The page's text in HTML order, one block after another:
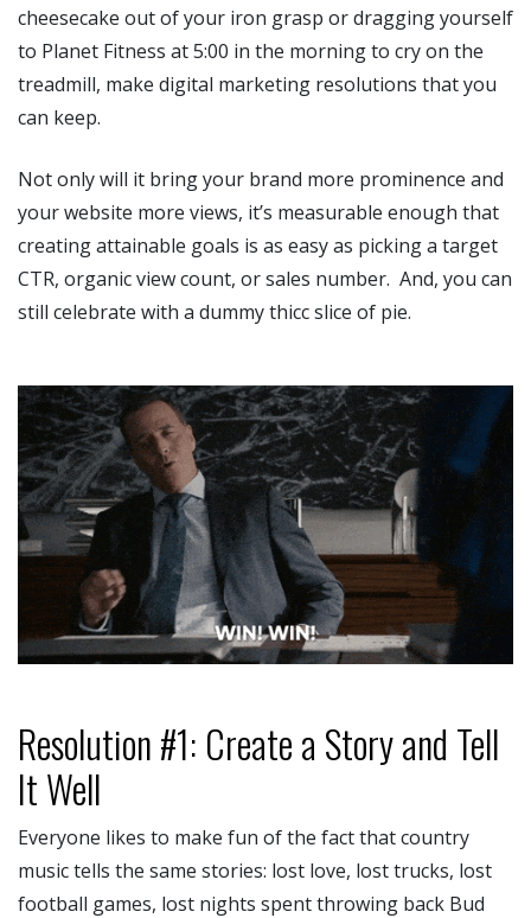
cheesecake out of your iron grasp or dragging yourself
to Planet Fitness at 5:00 in the morning to cry on the
treadmill, make digital marketing resolutions that you
can keep.
Not only will it bring your brand more prominence and
your website more views, it’s measurable enough that
creating attainable goals is as easy as picking a target
CTR, organic view count, or sales number. And, you can
still celebrate with a dummy thicc slice of pie.
Resolution #1: Create a Story and Tell
It Well
Everyone likes to make fun of the fact that country
music tells the same stories: lost love, lost trucks, lost
football games, lost nights spent throwing back Bud